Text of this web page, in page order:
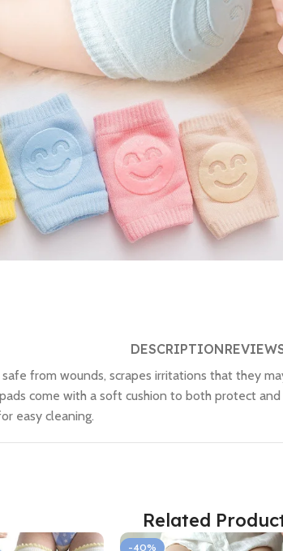
DESCRIPTION
from wounds, scrapes irritations that they
come with a soft cushion to both protect
easy cleaning.
Related
-40%